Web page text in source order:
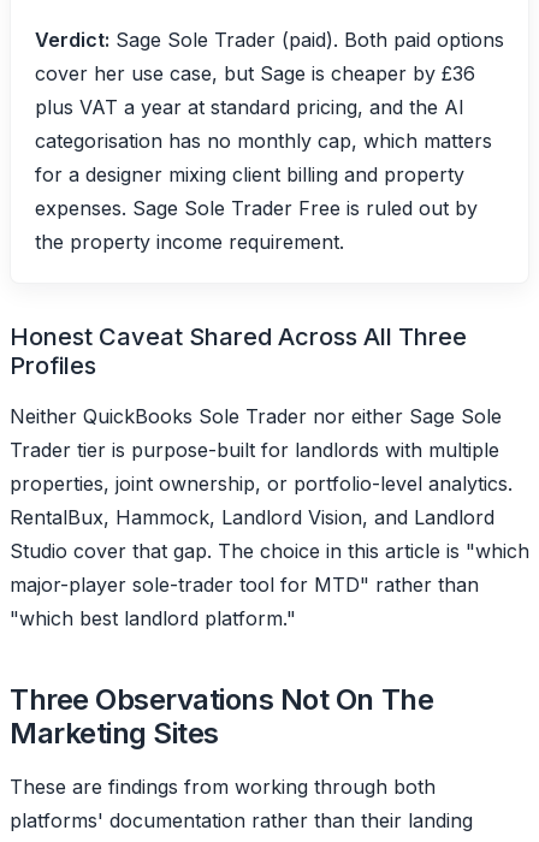
Verdict: Sage Sole Trader (paid). Both paid options
cover her use case, but Sage is cheaper by £36
plus VAT a year at standard pricing, and the AI
categorisation has no monthly cap, which matters
for a designer mixing client billing and property
expenses. Sage Sole Trader Free is ruled out by
the property income requirement.
Honest Caveat Shared Across All Three
Profiles
Neither QuickBooks Sole Trader nor either Sage Sole
Trader tier is purpose-built for landlords with multiple
properties, joint ownership, or portfolio-level analytics.
RentalBux, Hammock, Landlord Vision, and Landlord
Studio cover that gap. The choice in this article is "which
major-player sole-trader tool for MTD" rather than
"which best landlord platform."
Three Observations Not On The
Marketing Sites
These are findings from working through both
platforms' documentation rather than their landing